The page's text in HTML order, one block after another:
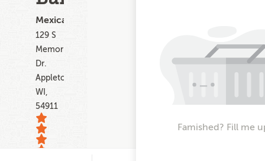
Mexican
129 S
Memorial
Dr.
Appleton
WI,
54911
Famished? Fill me